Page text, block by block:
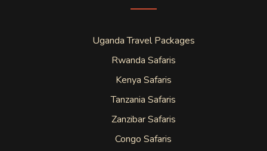
Uganda Travel Packages
Rwanda Safaris
Kenya Safaris
Tanzania Safaris
Zanzibar Safaris
Congo Safaris